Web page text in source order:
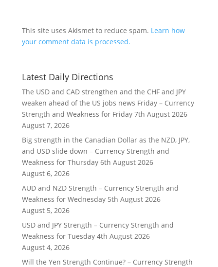
This site uses Akismet to reduce spam. Learn how
your comment data is processed.
Latest Daily Directions
The USD and CAD strengthen and the CHF and JPY
weaken ahead of the US jobs news Friday – Currency
Strength and Weakness for Friday 7th August 2026
August 7, 2026
Big strength in the Canadian Dollar as the NZD, JPY,
and USD slide down – Currency Strength and
Weakness for Thursday 6th August 2026
August 6, 2026
AUD and NZD Strength – Currency Strength and
Weakness for Wednesday 5th August 2026
August 5, 2026
USD and JPY Strength – Currency Strength and
Weakness for Tuesday 4th August 2026
August 4, 2026
Will the Yen Strength Continue? – Currency Strength